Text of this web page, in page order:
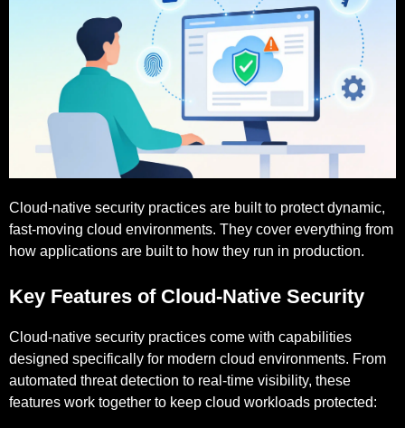
Cloud-native security practices are built to protect dynamic,
fast-moving cloud environments. They cover everything from
how applications are built to how they run in production.
Key Features of Cloud-Native Security
Cloud-native security practices come with capabilities
designed specifically for modern cloud environments. From
automated threat detection to real-time visibility, these
features work together to keep cloud workloads protected: